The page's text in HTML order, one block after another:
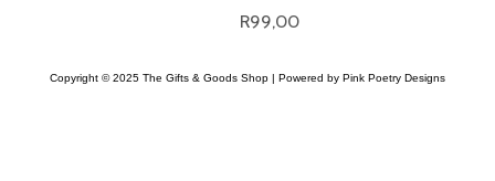
R99,00
Copyright © 2025 The Gifts & Goods Shop | Powered by Pink Poetry Designs